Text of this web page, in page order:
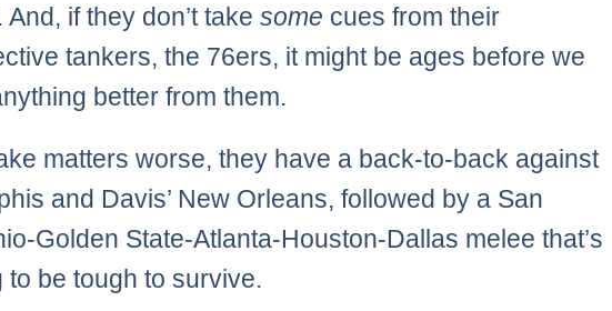
And, if they don’t take some cues from their
tankers, the 76ers, it might be ages before we
better from them.
matters worse, they have a back-to-back against
and Davis’ New Orleans, followed by a San
Golden State-Atlanta-Houston-Dallas melee that’s
to be tough to survive.